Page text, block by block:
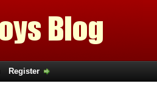
Register